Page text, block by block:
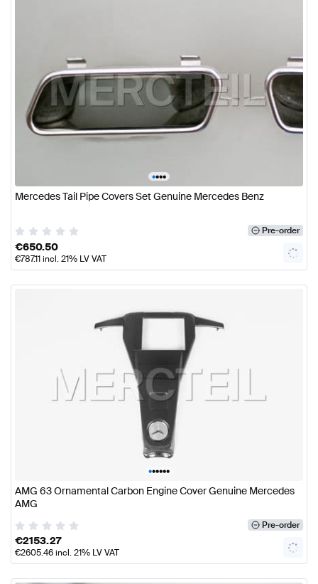
••••
Mercedes Tail Pipe Covers Set Genuine Mercedes Benz
Pre-order
€650.50
€787.11incl. 21% LV VAT
••••••
AMG 63 Ornamental Carbon Engine Cover Genuine Mercedes
AMG
Pre-order
€2153.27
€2605.46incl. 21% LV VAT